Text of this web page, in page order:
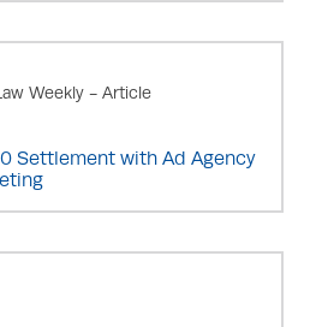
Weekly - Article
Settlement with Ad Agency